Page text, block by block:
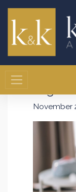
How Is
November